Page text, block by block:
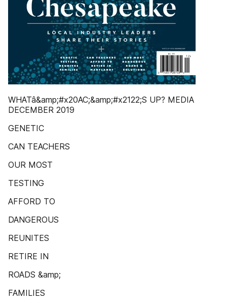
WHATâ&amp;#x20AC;&amp;#x2122;S UP? MEDIA
DECEMBER 2019
GENETIC
CAN TEACHERS
OUR MOST
TESTING
AFFORD TO
DANGEROUS
REUNITES
RETIRE IN
ROADS &amp;
FAMILIES